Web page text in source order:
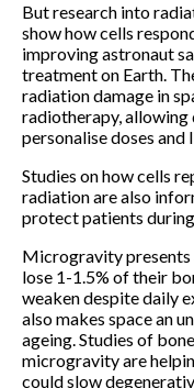
But research into
show how cells
improving astronaut
treatment on Earth.
radiation damage in
radiotherapy, allowing
personalise doses
Studies on how cells
radiation are also
protect patients
Microgravity presents
lose 1-1.5% of their
weaken despite daily
also makes space an
ageing. Studies of
microgravity are
could slow